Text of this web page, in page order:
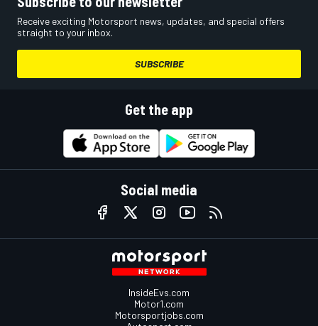
Receive exciting Motorsport news, updates, and special offers
straight to your inbox.
SUBSCRIBE
Get the app
Social media
InsideEvs.com
Motor1.com
Motorsportjobs.com